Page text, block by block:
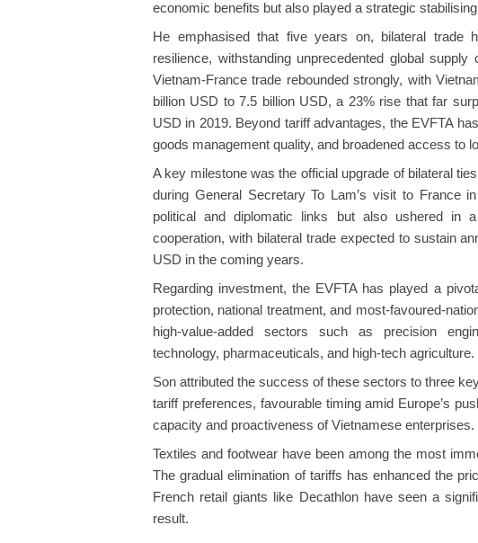
economic benefits but also played a strategic
He emphasised that five years on, bilateral trade
resilience, withstanding unprecedented global
Vietnam-France trade rebounded strongly, with
billion USD to 7.5 billion USD, a 23% rise that far
USD in 2019. Beyond tariff advantages, the EVFTA
goods management quality, and broadened access to
A key milestone was the official upgrade of bilateral
during General Secretary To Lam’s visit to France
political and diplomatic links but also ushered in
cooperation, with bilateral trade expected to sustain
USD in the coming years.
Regarding investment, the EVFTA has played a
protection, national treatment, and most-favoured-
high-value-added sectors such as precision
technology, pharmaceuticals, and high-tech agriculture.
Son attributed the success of these sectors to three
tariff preferences, favourable timing amid Europe’s
capacity and proactiveness of Vietnamese enterprises.
Textiles and footwear have been among the most
The gradual elimination of tariffs has enhanced the
French retail giants like Decathlon have seen a
result.